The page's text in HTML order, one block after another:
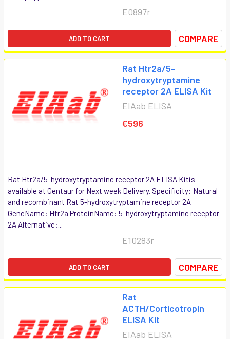
E0897r
ADD TO CART COMPARE
Rat Htr2a/5-
hydroxytryptamine
receptor 2A ELISA Kit
EIAab ELISA
€596
Rat Htr2a/5-hydroxytryptamine receptor 2A ELISA Kitis
available at Gentaur for Next week Delivery. Specificity: Natural
and recombinant Rat 5-hydroxytryptamine receptor 2A
GeneName: Htr2a ProteinName: 5-hydroxytryptamine receptor
2A Alternative:...
E10283r
ADD TO CART COMPARE
Rat
ACTH/Corticotropin
ELISA Kit
EIAab ELISA